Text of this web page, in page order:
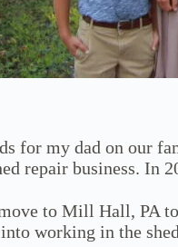
for my dad on our
repair business. In
to Mill Hall, PA
working in the